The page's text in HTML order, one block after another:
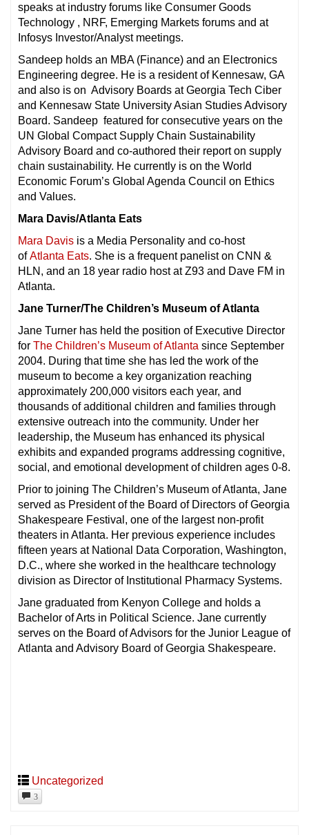
speaks at industry forums like Consumer Goods
Technology , NRF, Emerging Markets forums and at
Infosys Investor/Analyst meetings.
Sandeep holds an MBA (Finance) and an Electronics
Engineering degree. He is a resident of Kennesaw, GA
and also is on Advisory Boards at Georgia Tech Ciber
and Kennesaw State University Asian Studies Advisory
Board. Sandeep featured for consecutive years on the
UN Global Compact Supply Chain Sustainability
Advisory Board and co-authored their report on supply
chain sustainability. He currently is on the World
Economic Forum’s Global Agenda Council on Ethics
and Values.
Mara Davis/Atlanta Eats
Mara Davis is a Media Personality and co-host
ofAtlanta Eats. She is a frequent panelist on CNN &
HLN, and an 18 year radio host at Z93 and Dave FM in
Atlanta.
Jane Turner/The Children’s Museum of Atlanta
Jane Turner has held the position of Executive Director
for The Children’s Museum of Atlanta since September
2004. During that time she has led the work of the
museum to become a key organization reaching
approximately 200,000 visitors each year, and
thousands of additional children and families through
extensive outreach into the community. Under her
leadership, the Museum has enhanced its physical
exhibits and expanded programs addressing cognitive,
social, and emotional development of children ages 0-8.
Prior to joining The Children’s Museum of Atlanta, Jane
served as President of the Board of Directors of Georgia
Shakespeare Festival, one of the largest non-profit
theaters in Atlanta. Her previous experience includes
fifteen years at National Data Corporation, Washington,
D.C., where she worked in the healthcare technology
division as Director of Institutional Pharmacy Systems.
Jane graduated from Kenyon College and holds a
Bachelor of Arts in Political Science. Jane currently
serves on the Board of Advisors for the Junior League of
Atlanta and Advisory Board of Georgia Shakespeare.
Uncategorized
3